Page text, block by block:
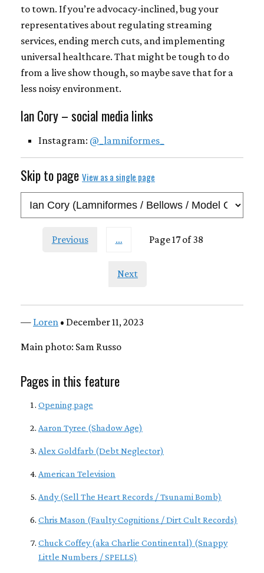
to town. If you’re advocacy-inclined, bug your
representatives about regulating streaming
services, ending merch cuts, and implementing
universal healthcare. That might be tough to do
from a live show though, so maybe save that for a
less noisy environment.
Ian Cory – social media links
Instagram: @_lamniformes_
Skip to page View as a single page
Previous … Page 17 of 38
Next
— Loren • December 11, 2023
Main photo: Sam Russo
Pages in this feature
Opening page
Aaron Tyree (Shadow Age)
Alex Goldfarb (Debt Neglector)
American Television
Andy (Sell The Heart Records / Tsunami Bomb)
Chris Mason (Faulty Cognitions / Dirt Cult Records)
Chuck Coffey (aka Charlie Continental) (Snappy
Little Numbers / SPELLS)